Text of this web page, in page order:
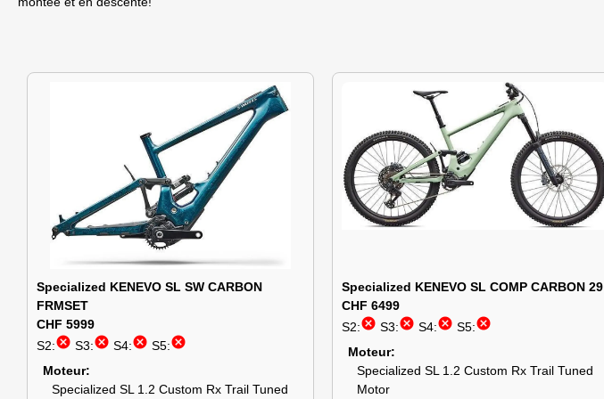
Specialized KENEVO SL SW CARBON
FRMSET
CHF 5999
S2:cancel S3:cancel S4:cancel S5:cancel
Moteur
Specialized SL 1.2 Custom Rx Trail Tuned
Specialized KENEVO SL COMP CARBON 29
CHF 6499
S2:cancel S3:cancel S4:cancel S5:cancel
Moteur
Specialized SL 1.2 Custom Rx Trail Tuned
Motor